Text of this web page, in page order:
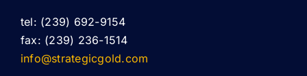
tel: (239) 692-9154
fax: (239) 236-1514
info@strategicgold.com